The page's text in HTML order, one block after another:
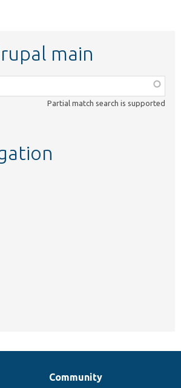
main
Partial match search is supported
Community